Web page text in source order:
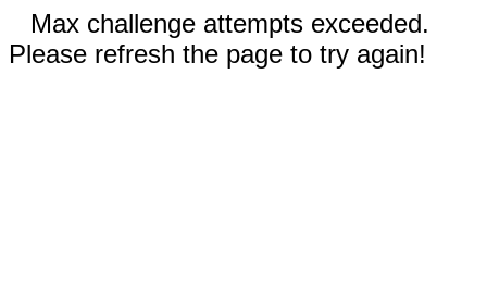
Max challenge attempts exceeded.
Please refresh the page to try again!